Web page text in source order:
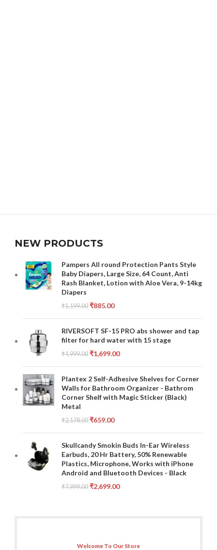
NEW PRODUCTS
Pampers All round Protection Pants Style
Baby Diapers, Large Size, 64 Count, Anti
Rash Blanket, Lotion with Aloe Vera, 9-14kg
Diapers
₹1,199.00 ₹885.00
RIVERSOFT SF-15 PRO abs shower and tap
filter for hard water with 15 stage
₹4,999.00 ₹1,699.00
Plantex 2 Self-Adhesive Shelves for Corner
Walls for Bathroom Organizer - Bathrom
Corner Shelf with Magic Sticker (Black)
Metal
₹2,178.00 ₹659.00
Skullcandy Smokin Buds In-Ear Wireless
Earbuds, 20 Hr Battery, 50% Renewable
Plastics, Microphone, Works with iPhone
Android and Bluetooth Devices - Black
₹7,999.00 ₹2,699.00
Welcome To Our Store